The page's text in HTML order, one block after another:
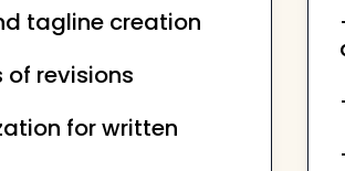
tagline creation
revisions
for written